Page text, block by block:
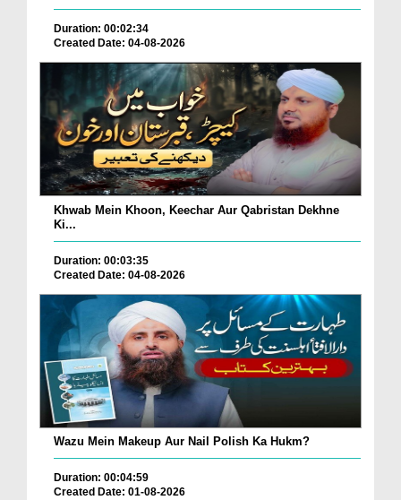
Duration: 00:02:34
Created Date: 04-08-2026
Khwab Mein Khoon, Keechar Aur Qabristan Dekhne
Ki...
Duration: 00:03:35
Created Date: 04-08-2026
Wazu Mein Makeup Aur Nail Polish Ka Hukm?
Duration: 00:04:59
Created Date: 01-08-2026